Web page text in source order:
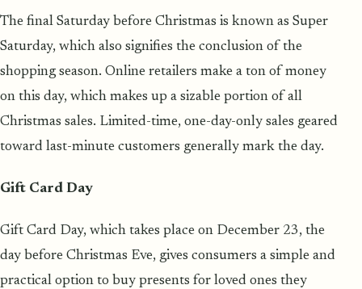
The final Saturday before Christmas is known as Super
Saturday, which also signifies the conclusion of the
shopping season. Online retailers make a ton of money
on this day, which makes up a sizable portion of all
Christmas sales. Limited-time, one-day-only sales geared
toward last-minute customers generally mark the day.
Gift Card Day
Gift Card Day, which takes place on December 23, the
day before Christmas Eve, gives consumers a simple and
practical option to buy presents for loved ones they